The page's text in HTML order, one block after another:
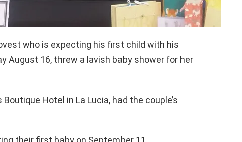
who is expecting his first child with his
August 16, threw a lavish baby shower for her
Hotel in La Lucia, had the couple’s